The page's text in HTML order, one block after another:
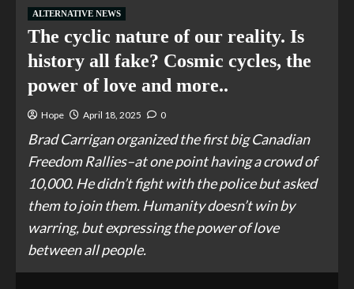
ALTERNATIVE NEWS
The cyclic nature of our reality. Is
history all fake? Cosmic cycles, the
power of love and more..
Hope April 18, 2025 0
Brad Carrigan organized the first big Canadian
Freedom Rallies–at one point having a crowd of
10,000. He didn’t fight with the police but asked
them to join them. Humanity doesn’t win by
warring, but expressing the power of love
between all people.